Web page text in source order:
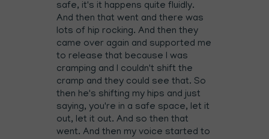
safe, it's it happens quite fluidly.
And then that went and there was
lots of hip rocking. And then they
came over again and supported me
to release that because I was
cramping and I couldn't shift the
cramp and they could see that. So
then he's shifting my hips and just
saying, you're in a safe space, let it
out, let it out. And so then that
went. And then my voice started to